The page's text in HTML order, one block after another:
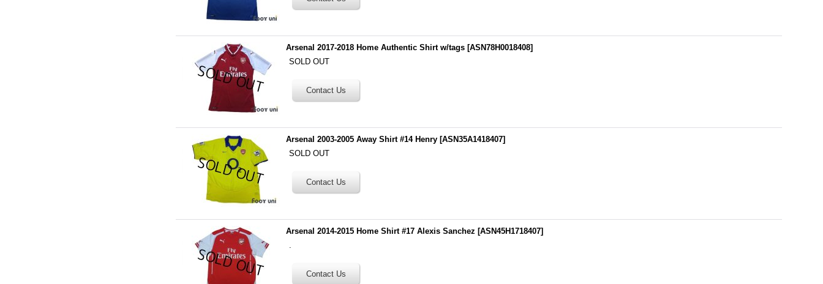
Arsenal 2017-2018 Home Authentic Shirt w/tags [ASN78H0018408]
SOLD OUT
Arsenal 2003-2005 Away Shirt #14 Henry [ASN35A1418407]
SOLD OUT
Arsenal 2014-2015 Home Shirt #17 Alexis Sanchez [ASN45H1718407]
.